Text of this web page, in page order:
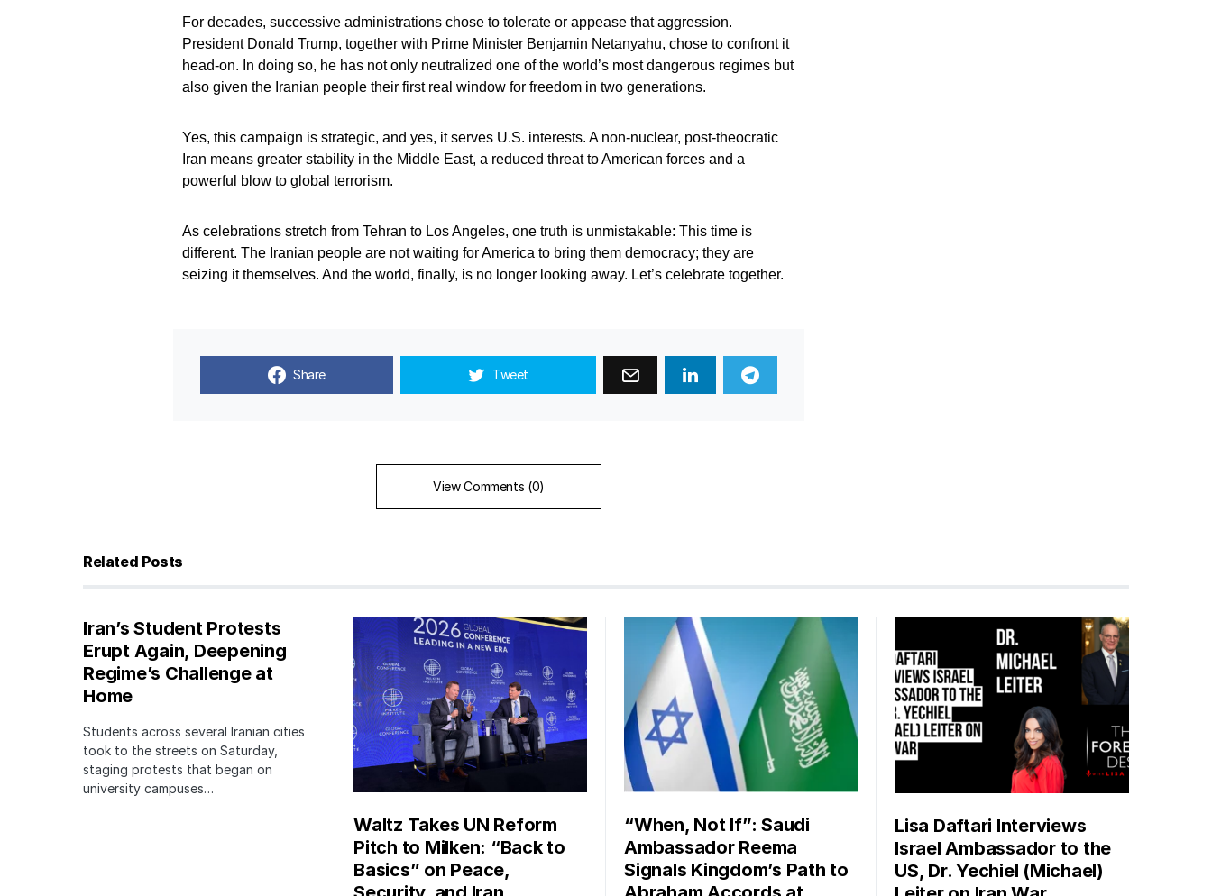
For decades, successive administrations chose to tolerate or appease that aggression.
President Donald Trump, together with Prime Minister Benjamin Netanyahu, chose to confront it
head‑on. In doing so, he has not only neutralized one of the world’s most dangerous regimes but
also given the Iranian people their first real window for freedom in two generations.
Yes, this campaign is strategic, and yes, it serves U.S. interests. A non‑nuclear, post‑theocratic
Iran means greater stability in the Middle East, a reduced threat to American forces and a
powerful blow to global terrorism.
As celebrations stretch from Tehran to Los Angeles, one truth is unmistakable: This time is
different. The Iranian people are not waiting for America to bring them democracy; they are
seizing it themselves. And the world, finally, is no longer looking away. Let’s celebrate together.
Share Tweet
View Comments (0)
Related Posts
Iran’s Student Protests
Erupt Again, Deepening
Regime’s Challenge at
Home
Students across several Iranian cities
took to the streets on Saturday,
staging protests that began on
university campuses…
Waltz Takes UN Reform
Pitch to Milken: “Back to
Basics” on Peace,
“When, Not If”: Saudi
Ambassador Reema
Signals Kingdom’s Path to
Lisa Daftari Interviews
Israel Ambassador to the
US, Dr. Yechiel (Michael)